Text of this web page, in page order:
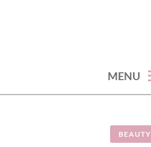
MENU
BEAUTY